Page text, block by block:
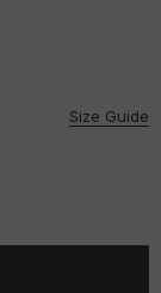
Size Guide